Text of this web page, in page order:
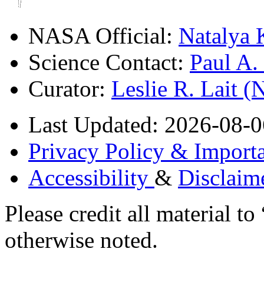
NASA Official: Natalya
Science Contact: Paul
Curator: Leslie R. Lait
Last Updated: 2026-08-
Privacy Policy &
Accessibility &
Please credit all material
otherwise noted.